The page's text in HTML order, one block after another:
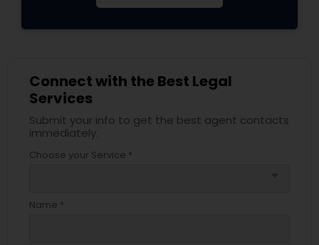
Connect with the Best Legal
Services
Submit your info to get the best agent contacts
immediately.
Choose your Service *
Name *